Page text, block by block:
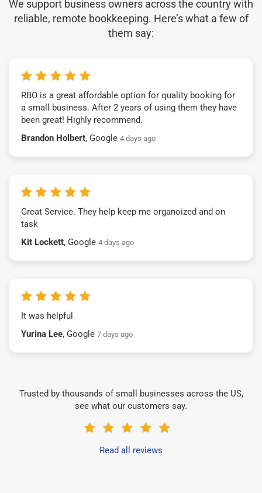
We support business owners across the country with
reliable, remote bookkeeping. Here’s what a few of
them say:
RBO is a great affordable option for quality booking for
a small business. After 2 years of using them they have
been great! Highly recommend.
Brandon Holbert, Google 4 days ago
Great Service. They help keep me organoized and on
task
Kit Lockett, Google 4 days ago
It was helpful
Yurina Lee, Google 7 days ago
Trusted by thousands of small businesses across the US,
see what our customers say.
Read all reviews